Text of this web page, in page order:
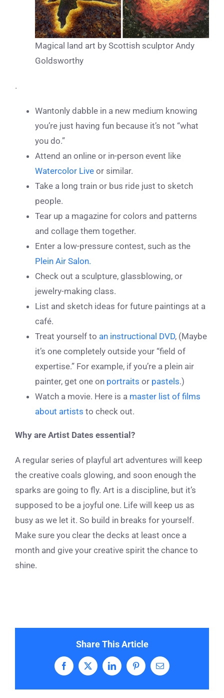
Magical land art by Scottish sculptor Andy
Goldsworthy
.
Wantonly dabble in a new medium knowing
you’re just having fun because it’s not “what
you do.”
Attend an online or in-person event like
Watercolor Live or similar.
Take a long train or bus ride just to sketch
people.
Tear up a magazine for colors and patterns
and collage them together.
Enter a low-pressure contest, such as the
Plein Air Salon.
Check out a sculpture, glassblowing, or
jewelry-making class.
List and sketch ideas for future paintings at a
café.
Treat yourself to an instructional DVD, (Maybe
it’s one completely outside your “field of
expertise.” For example, if you’re a plein air
painter, get one on portraits or pastels.)
Watch a movie. Here is a master list of films
about artists to check out.
Why are Artist Dates essential?
A regular series of playful art adventures will keep
the creative coals glowing, and soon enough the
sparks are going to fly. Art is a discipline, but it’s
supposed to be a joyful one. Life will keep us as
busy as we let it. So build in breaks for yourself.
Make sure you clear the decks at least once a
month and give your creative spirit the chance to
shine.
Share This Article
Facebook
X LinkedInPinterestEmail